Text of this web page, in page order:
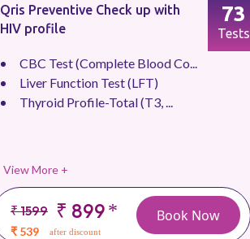
Qris Preventive Check up with
HIV profile
CBC Test (Complete Blood Co...
Liver Function Test (LFT)
Thyroid Profile-Total (T3, ...
View More +
₹ 1599 ₹ 899*
₹ 539 after discount
73
Tests
Book Now